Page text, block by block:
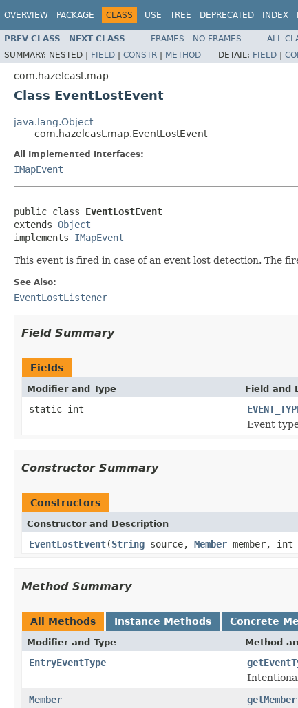
OVERVIEW PACKAGE CLASS USE TREE DEPRECATED INDEX
PREV CLASS NEXT CLASS FRAMES NO FRAMES
ALL
SUMMARY: NESTED | FIELD | CONSTR | METHOD DETAIL: FIELD |
com.hazelcast.map
Class EventLostEvent
java.lang.Object
com.hazelcast.map.EventLostEvent
All Implemented Interfaces:
IMapEvent
public class EventLostEvent
extends Object
implements IMapEvent
This event is fired in case of an event lost detection. The
See Also:
EventLostListener
Field Summary
Fields
Modifier and Type Field and
static int
Event
Constructor Summary
Constructors
Constructor and Description
EventLostEvent(String source, Member member,
Method Summary
All Methods Instance Methods Concrete
Modifier and Type Method
EntryEventType
Member
getMember